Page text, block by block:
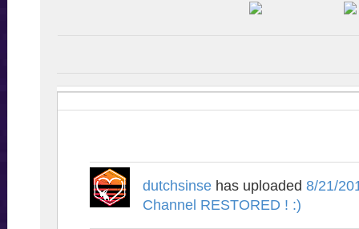
dutchsinsehas uploaded 8/21/
Channel RESTORED ! :)